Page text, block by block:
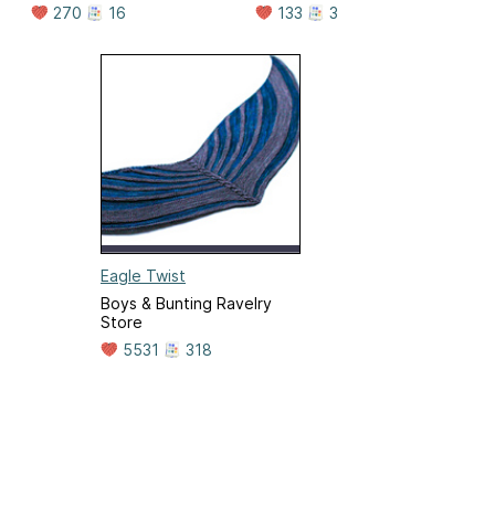
270
16
133
3
Eagle Twist
Boys & Bunting Ravelry
Store
5531
318